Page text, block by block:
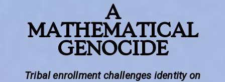
A
MATHEMATICAL
GENOCIDE
Tribal enrollment challenges identity on